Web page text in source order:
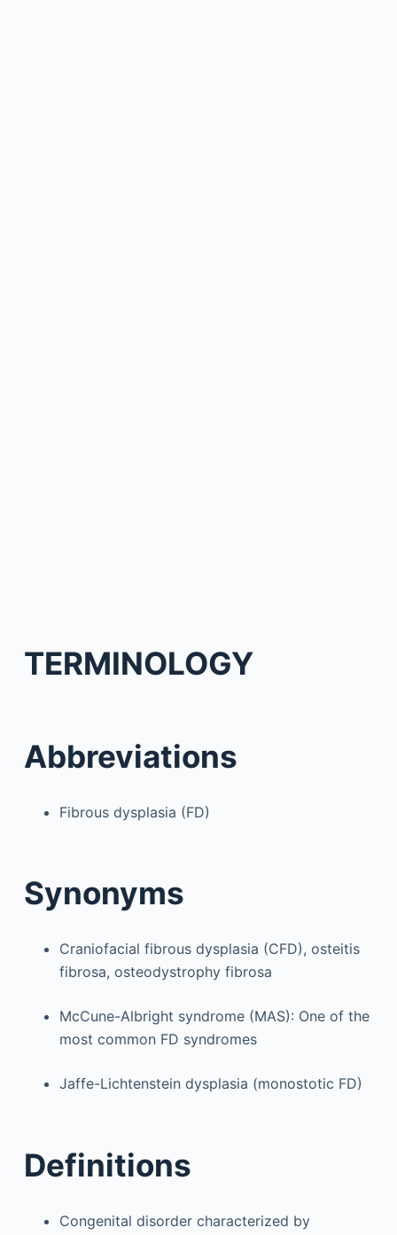
TERMINOLOGY
Abbreviations
Fibrous dysplasia (FD)
Synonyms
Craniofacial fibrous dysplasia (CFD), osteitis
fibrosa, osteodystrophy fibrosa
McCune-Albright syndrome (MAS): One of the
most common FD syndromes
Jaffe-Lichtenstein dysplasia (monostotic FD)
Definitions
Congenital disorder characterized by